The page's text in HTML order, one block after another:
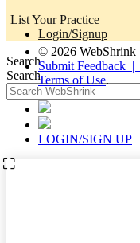
List Your Practice
Login/Signup
Search
Search
© 2026 WebShrink
Submit Feedback |
Terms of Use.
LOGIN/SIGN UP
⛶